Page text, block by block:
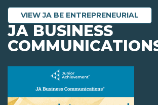
VIEW JA BE ENTREPRENEURIAL
JA BUSINESS